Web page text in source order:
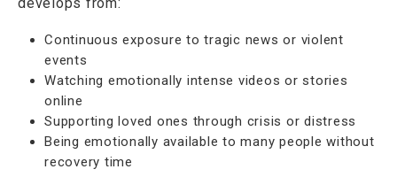
Continuous exposure to tragic news or violent
events
Watching emotionally intense videos or stories
online
Supporting loved ones through crisis or distress
Being emotionally available to many people without
recovery time